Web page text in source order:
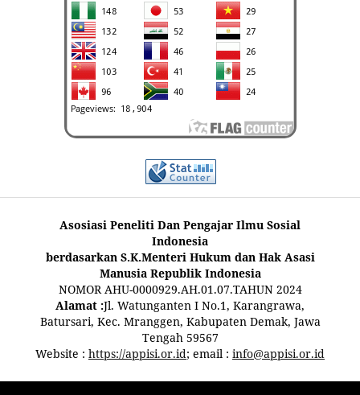
Asosiasi Peneliti Dan Pengajar Ilmu Sosial
Indonesia
berdasarkan S.K.Menteri Hukum dan Hak Asasi
Manusia Republik Indonesia
NOMOR AHU-0000929.AH.01.07.TAHUN 2024
Alamat :Jl. Watunganten I No.1, Karangrawa,
Batursari, Kec. Mranggen, Kabupaten Demak, Jawa
Tengah 59567
Website : https://appisi.or.id; email : info@appisi.or.id